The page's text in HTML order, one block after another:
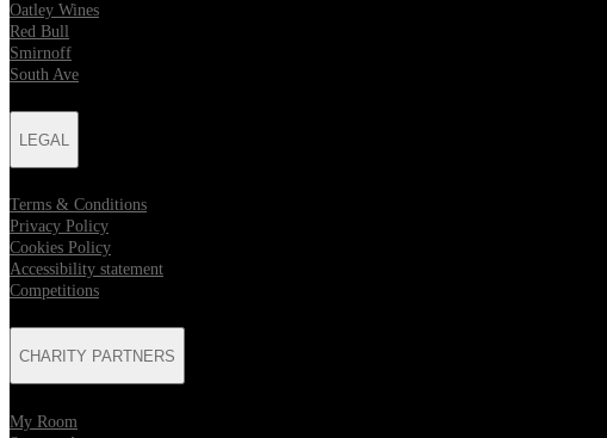
Oatley Wines
Red Bull
Smirnoff
South Ave
LEGAL
Terms & Conditions
Privacy Policy
Cookies Policy
Accessibility statement
Competitions
CHARITY PARTNERS
My Room